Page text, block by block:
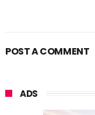
POST A COMMENT
ADS